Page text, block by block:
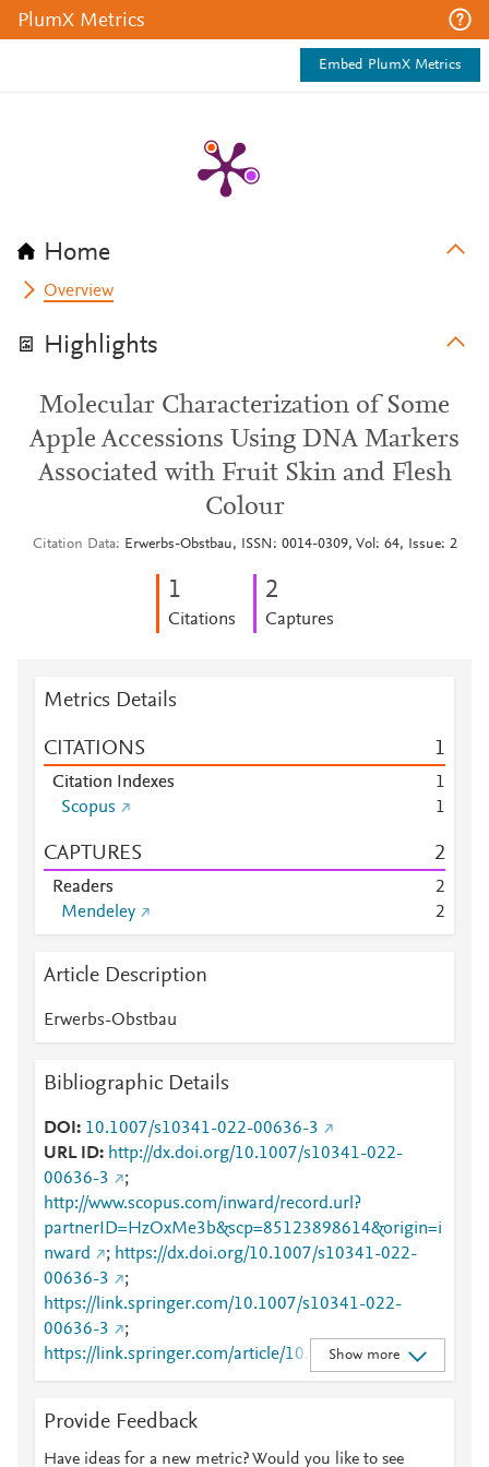
PlumX Metrics
Embed PlumX Metrics
Home
Overview
Highlights
Molecular Characterization of Some
Apple Accessions Using DNA Markers
Associated with Fruit Skin and Flesh
Colour
Citation Data Erwerbs-Obstbau, ISSN: 0014-0309, Vol: 64, Issue: 2
1
Citations
2
Captures
Metrics Details
CITATIONS 1
Citation Indexes
1
Scopus
1
CAPTURES 2
Readers
2
Mendeley
2
Article Description
Erwerbs-Obstbau
Bibliographic Details
DOI
10.1007/s10341-022-00636-3
URL ID
http://dx.doi.org/10.1007/s10341-022-
00636-3
;
http://www.scopus.com/inward/record.url?
partnerID=HzOxMe3b&scp=85123898614&origin=i
nward
; https://dx.doi.org/10.1007/s10341-022-
00636-3
;
https://link.springer.com/10.1007/s10341-022-
00636-3
;
https://link.springer.com/article/10.1007/s10341-
022-00636-3
Show more
Provide Feedback
Have ideas for a new metric? Would you like to see